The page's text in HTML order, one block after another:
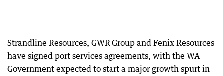
Strandline Resources, GWR Group and Fenix Resources
have signed port services agreements, with the WA
Government expected to start a major growth spurt in